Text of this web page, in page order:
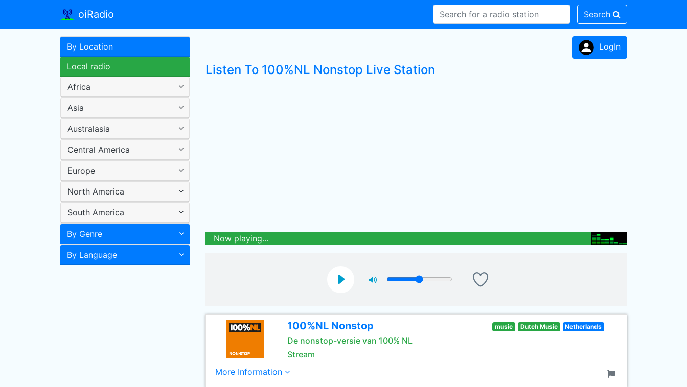
oiRadio Search
By Location
Local radio
Africa
Asia
Australasia
Central America
Europe
North America
South America
By Genre
By Language
LogIn
Listen To 100%NL Nonstop Live Station
Now playing...
100%NL Nonstop
De nonstop-versie van 100% NL
Stream
music Dutch Music Netherlands
More Information